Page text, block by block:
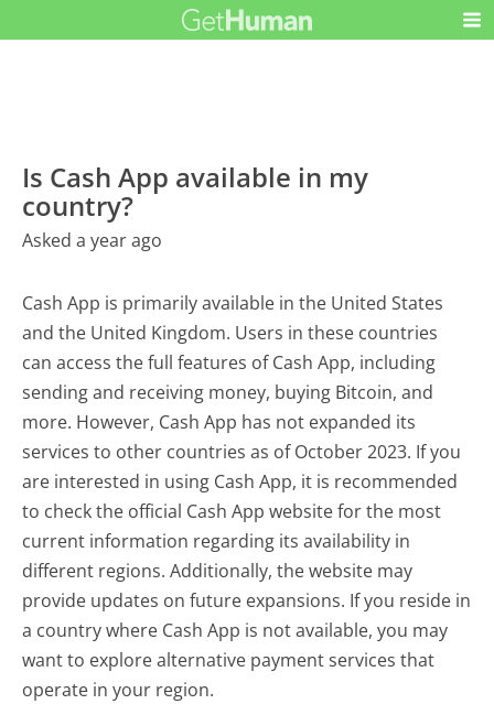
Is Cash App available in my
country?
Asked a year ago
Cash App is primarily available in the United States
and the United Kingdom. Users in these countries
can access the full features of Cash App, including
sending and receiving money, buying Bitcoin, and
more. However, Cash App has not expanded its
services to other countries as of October 2023. If you
are interested in using Cash App, it is recommended
to check the official Cash App website for the most
current information regarding its availability in
different regions. Additionally, the website may
provide updates on future expansions. If you reside in
a country where Cash App is not available, you may
want to explore alternative payment services that
operate in your region.